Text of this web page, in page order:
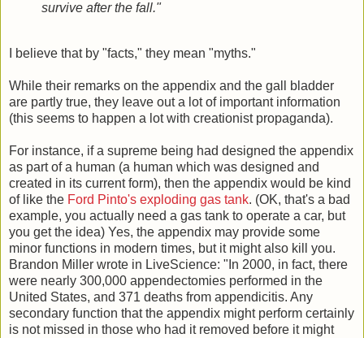
survive after the fall."
I believe that by "facts," they mean "myths."
While their remarks on the appendix and the gall bladder
are partly true, they leave out a lot of important information
(this seems to happen a lot with creationist propaganda).
For instance, if a supreme being had designed the appendix
as part of a human (a human which was designed and
created in its current form), then the appendix would be kind
of like the Ford Pinto's exploding gas tank. (OK, that's a bad
example, you actually need a gas tank to operate a car, but
you get the idea) Yes, the appendix may provide some
minor functions in modern times, but it might also kill you.
Brandon Miller wrote in LiveScience: "In 2000, in fact, there
were nearly 300,000 appendectomies performed in the
United States, and 371 deaths from appendicitis. Any
secondary function that the appendix might perform certainly
is not missed in those who had it removed before it might